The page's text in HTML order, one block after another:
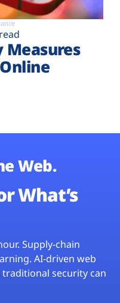
Measures
Web.
What’s
Supply-chain
AI-driven web
security can